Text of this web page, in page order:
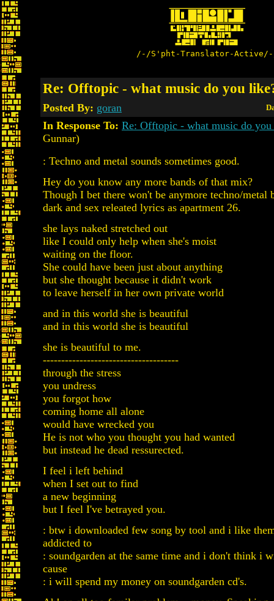
/-/S'pht-Translator-
Re: Offtopic - what music do you
Posted By: goran
In Response To: Re: Offtopic - what music do
Gunnar)
: Techno and metal sounds sometimes good.
Hey do you know any more bands of that mix?
Though I bet there won't be anymore techno/metal
dark and sex releated lyrics as apartment 26.
she lays naked stretched out
like I could only help when she's moist
waiting on the floor.
She could have been just about anything
but she thought because it didn't work
to leave herself in her own private world
and in this world she is beautiful
and in this world she is beautiful
she is beautiful to me.
-------------------------------------
through the stress
you undress
you forgot how
coming home all alone
would have wrecked you
He is not who you thought you had wanted
but instead he dead ressurected.
I feel i left behind
when I set out to find
a new beginning
but I feel I've betrayed you.
: btw i downloaded few song by tool and i like
addicted to
: soundgarden at the same time and i don't think i
cause
: i will spend my money on soundgarden cd's.